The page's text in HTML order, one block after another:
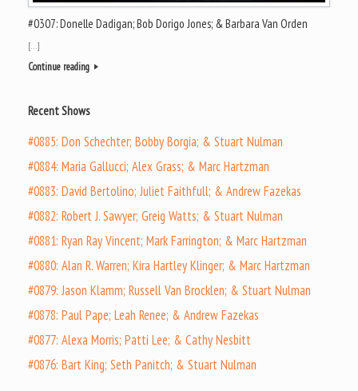
#0307: Donelle Dadigan; Bob Dorigo Jones; & Barbara Van Orden
[…]
Continue reading
Recent Shows
#0885: Don Schechter; Bobby Borgia; & Stuart Nulman
#0884: Maria Gallucci; Alex Grass; & Marc Hartzman
#0883: David Bertolino; Juliet Faithfull; & Andrew Fazekas
#0882: Robert J. Sawyer; Greig Watts; & Stuart Nulman
#0881: Ryan Ray Vincent; Mark Farrington; & Marc Hartzman
#0880: Alan R. Warren; Kira Hartley Klinger; & Marc Hartzman
#0879: Jason Klamm; Russell Van Brocklen; & Stuart Nulman
#0878: Paul Pape; Leah Renee; & Andrew Fazekas
#0877: Alexa Morris; Patti Lee; & Cathy Nesbitt
#0876: Bart King; Seth Panitch; & Stuart Nulman